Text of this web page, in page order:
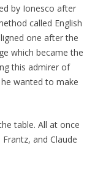
by Ionesco after
called English
one after the
which became the
this admirer of
wanted to make
table. All at once
and Claude